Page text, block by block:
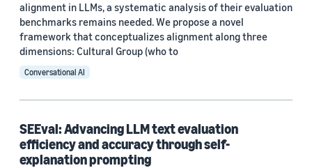
Gregory Wu (2)
Si-Chi Chin (2)
Tess Wood (2)
Ayush Goyal (1)
Erwin Cornejo (1)
alignment in LLMs, a systematic analysis of their evaluation
benchmarks remains needed. We propose a novel
framework that conceptualizes alignment along three
dimensions: Cultural Group (who to
Conversational AI
SEEval: Advancing LLM text evaluation
efficiency and accuracy through self-
explanation prompting